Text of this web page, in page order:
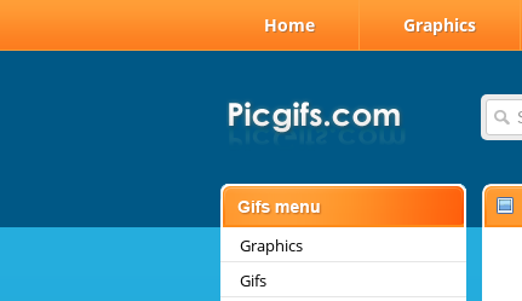
Home Graphics
Graphics
Gifs